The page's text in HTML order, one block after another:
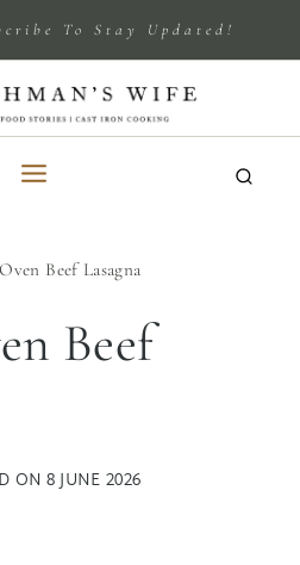
To Stay Updated!
Beef Lasagna
Beef
ON 8 JUNE 2026